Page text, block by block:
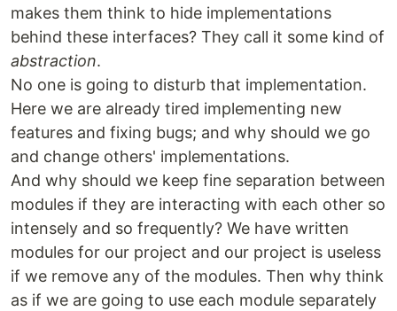
makes them think to hide implementations
behind these interfaces? They call it some kind of
abstraction.
No one is going to disturb that implementation.
Here we are already tired implementing new
features and fixing bugs; and why should we go
and change others' implementations.
And why should we keep fine separation between
modules if they are interacting with each other so
intensely and so frequently? We have written
modules for our project and our project is useless
if we remove any of the modules. Then why think
as if we are going to use each module separately